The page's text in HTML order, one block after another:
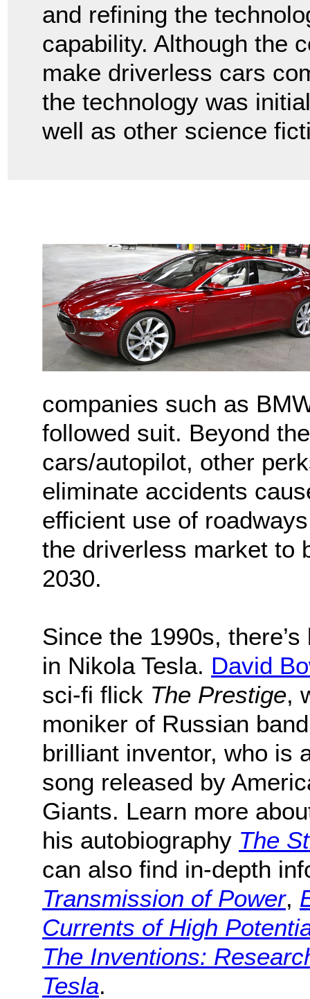
and refining the
capability. Although the
make driverless cars
the technology was
well as other science
companies such as
followed suit. Beyond
cars/autopilot, other
eliminate accidents
efficient use of
the driverless market to
2030.
Since the 1990s,
in Nikola Tesla. David
sci-fi flick The Prestige,
moniker of Russian
brilliant inventor, who is
song released by
Giants. Learn more
his autobiography The
can also find in-depth
Transmission of Power,
Currents of High
The Inventions:
Tesla.